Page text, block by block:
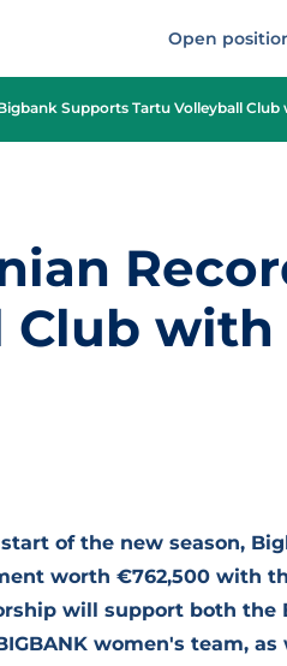
Open
Supports Tartu Volleyball
Club with
of the new season,
worth €762,500 with
will support both the
women's team,